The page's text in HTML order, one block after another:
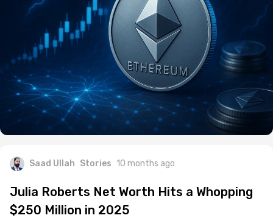
Saad Ullah Stories 10 months ago
Julia Roberts Net Worth Hits a Whopping
$250 Million in 2025